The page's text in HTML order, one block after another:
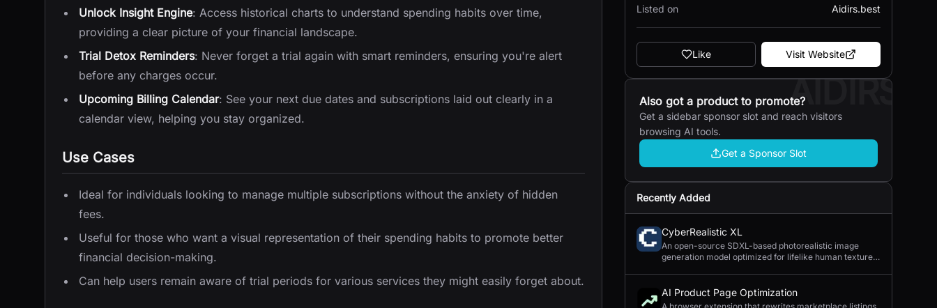
Unlock Insight Engine: Access historical charts to understand spending habits over time,
providing a clear picture of your financial landscape.
Trial Detox Reminders: Never forget a trial again with smart reminders, ensuring you're alert
before any charges occur.
Upcoming Billing Calendar: See your next due dates and subscriptions laid out clearly in a
calendar view, helping you stay organized.
Use Cases
Ideal for individuals looking to manage multiple subscriptions without the anxiety of hidden
fees.
Useful for those who want a visual representation of their spending habits to promote better
financial decision-making.
Can help users remain aware of trial periods for various services they might easily forget about.
Listed on Aidirs.best
Like Visit Website
AIDIRS
Also got a product to promote?
Get a sidebar sponsor slot and reach visitors
browsing AI tools.
Get a Sponsor Slot
Recently Added
CyberRealistic XL
An open-source SDXL-based photorealistic image
generation model optimized for lifelike human textures,
AI Product Page Optimization